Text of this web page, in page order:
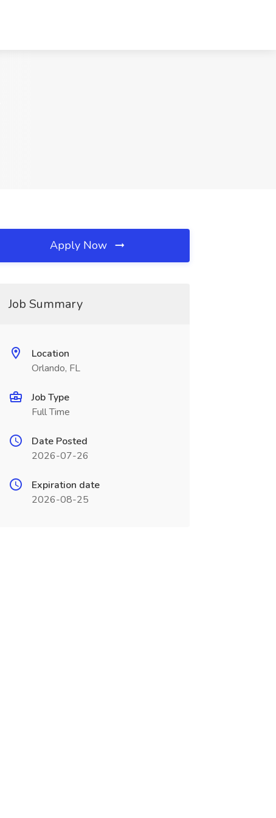
Apply Now
Job Summary
Location
Orlando, FL
Job Type
Full Time
Date Posted
2026-07-26
Expiration date
2026-08-25